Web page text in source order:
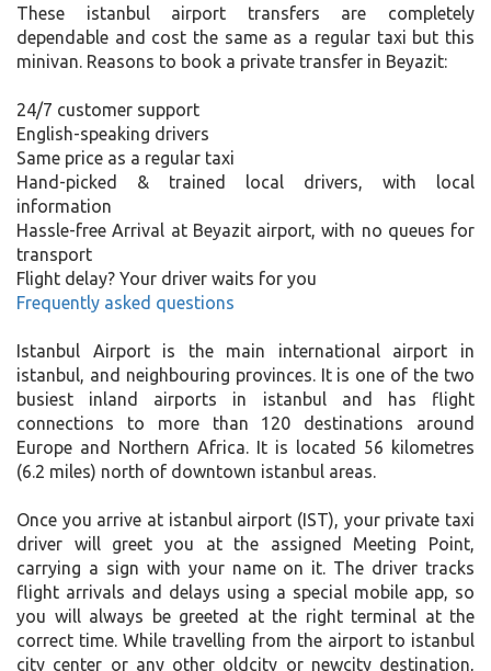
These istanbul airport transfers are completely
dependable and cost the same as a regular taxi but this
minivan. Reasons to book a private transfer in Beyazit:
24/7 customer support
English-speaking drivers
Same price as a regular taxi
Hand-picked & trained local drivers, with local
information
Hassle-free Arrival at Beyazit airport, with no queues for
transport
Flight delay? Your driver waits for you
Frequently asked questions
Istanbul Airport is the main international airport in
istanbul, and neighbouring provinces. It is one of the two
busiest inland airports in istanbul and has flight
connections to more than 120 destinations around
Europe and Northern Africa. It is located 56 kilometres
(6.2 miles) north of downtown istanbul areas.
Once you arrive at istanbul airport (IST), your private taxi
driver will greet you at the assigned Meeting Point,
carrying a sign with your name on it. The driver tracks
flight arrivals and delays using a special mobile app, so
you will always be greeted at the right terminal at the
correct time. While travelling from the airport to istanbul
city center or any other oldcity or newcity destination,